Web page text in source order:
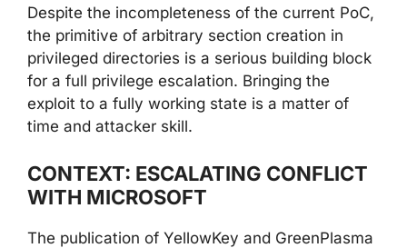
Despite the incompleteness of the current PoC,
the primitive of arbitrary section creation in
privileged directories is a serious building block
for a full privilege escalation. Bringing the
exploit to a fully working state is a matter of
time and attacker skill.
CONTEXT: ESCALATING CONFLICT
WITH MICROSOFT
The publication of YellowKey and GreenPlasma